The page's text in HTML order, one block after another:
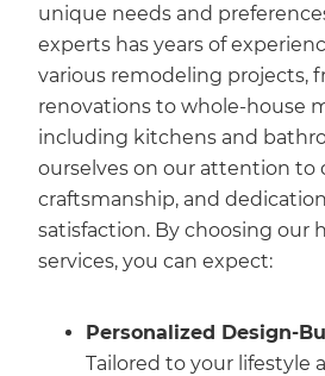
unique needs and
experts has years of
various remodeling projects,
renovations to whole-house
including kitchens and
ourselves on our attention to
craftsmanship, and
satisfaction. By choosing our
services, you can expect:
Personalized Design-
Tailored to your lifestyle